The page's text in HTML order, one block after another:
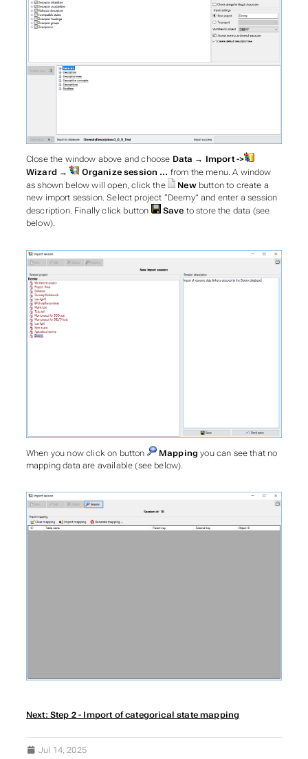
Close the window above and choose Data → Import ->
Wizard →
Organize session … from the menu. A window
as shown below will open, click the
Newbutton to create a
new import session. Select project “Deemy” and enter a session
description. Finally click button
Save to store the data (see
below).
When you now click on button Mapping you can see that no
mapping data are available (see below).
Next: Step 2 - Import of categorical state mapping
Jul 14, 2025